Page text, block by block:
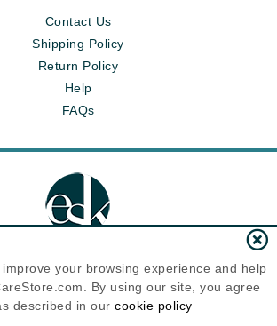
Contact Us
Shipping Policy
Return Policy
Help
FAQs
Eternal Skin Care ®
120-100 East 1st Street
your browsing experience and help
By using our site, you agree
described in our cookie policy